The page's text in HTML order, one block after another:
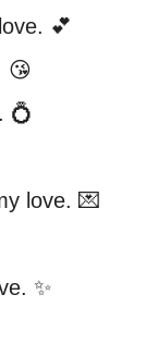
💕
😘
💍
love. 💌
✨